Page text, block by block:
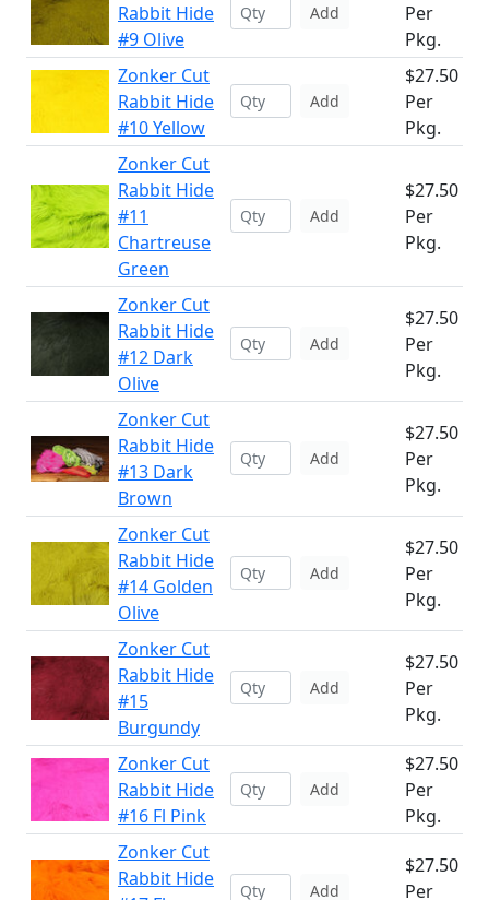
Rabbit Hide
#9 Olive
Add
Per
Pkg.
Zonker Cut
Rabbit Hide
#10 Yellow
Add
$27.50
Per
Pkg.
Zonker Cut
Rabbit Hide
#11
Chartreuse
Green
Add
$27.50
Per
Pkg.
Zonker Cut
Rabbit Hide
#12 Dark
Olive
Add
$27.50
Per
Pkg.
Zonker Cut
Rabbit Hide
#13 Dark
Brown
Add
$27.50
Per
Pkg.
Zonker Cut
Rabbit Hide
#14 Golden
Olive
Add
$27.50
Per
Pkg.
Zonker Cut
Rabbit Hide
#15
Burgundy
Add
$27.50
Per
Pkg.
Zonker Cut
Rabbit Hide
#16 Fl Pink
Add
$27.50
Per
Pkg.
Zonker Cut
Rabbit Hide
Add
$27.50
Per